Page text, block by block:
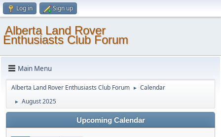
Log in Sign up
Alberta Land Rover
Enthusiasts Club Forum
Main Menu
Alberta Land Rover Enthusiasts Club Forum ► Calendar
► August 2025
Upcoming Calendar